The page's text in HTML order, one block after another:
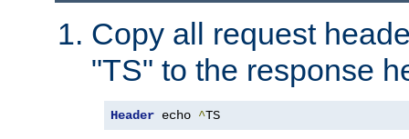
Copy all request
"TS" to the response
Header echo ^TS